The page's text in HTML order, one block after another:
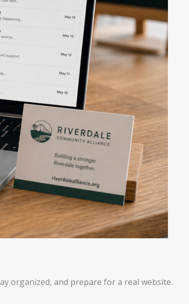
organized, and prepare for a real website.